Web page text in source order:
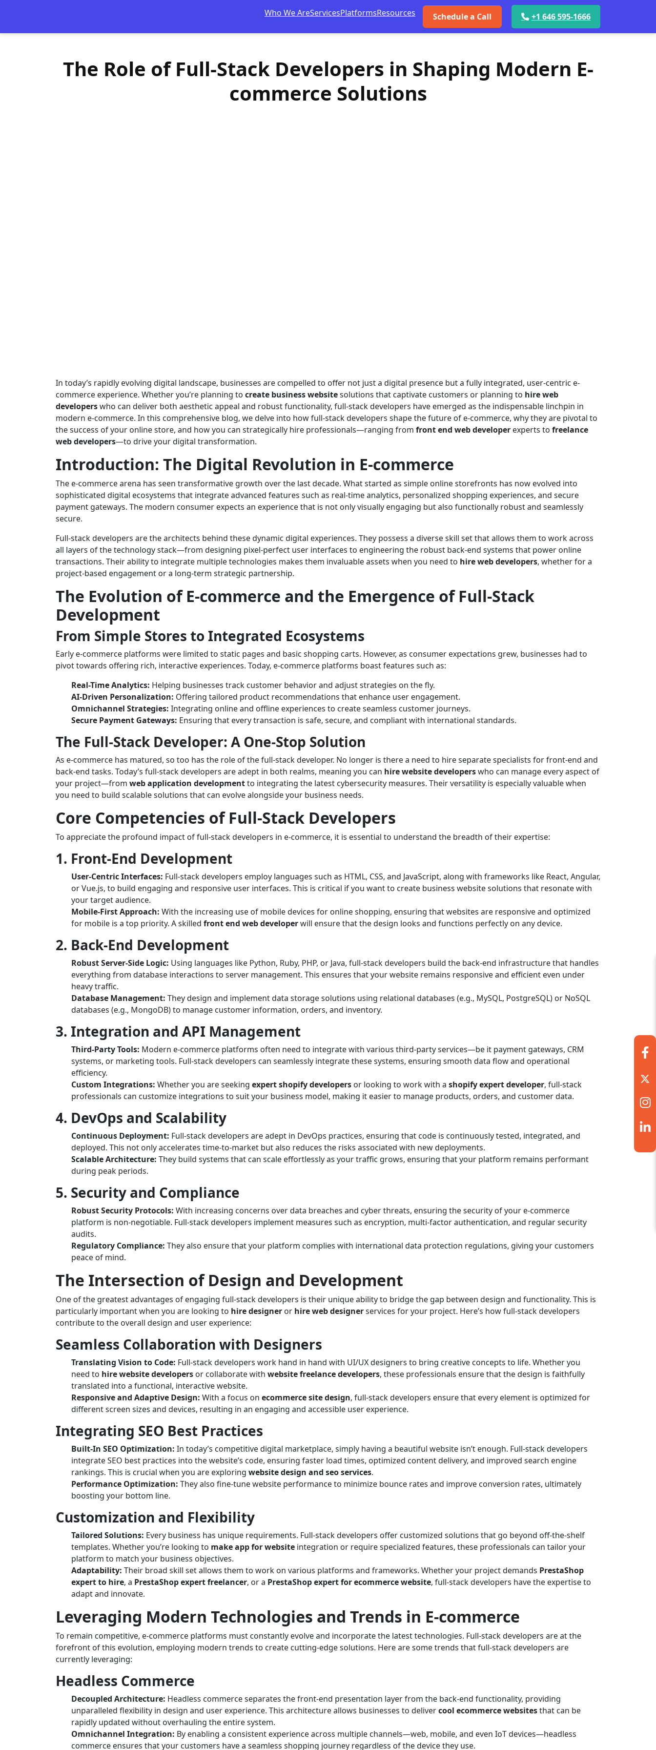
Who We AreServicesPlatformsResources Schedule a Call +1 646 595-1666
The Role of Full-Stack Developers in Shaping Modern E-
commerce Solutions
In today’s rapidly evolving digital landscape, businesses are compelled to offer not just a digital presence but a fully integrated, user-centric e-
commerce experience. Whether you’re planning to create business websitesolutions that captivate customers or planning to hire web
developerswho can deliver both aesthetic appeal and robust functionality, full-stack developers have emerged as the indispensable linchpin in
modern e-commerce. In this comprehensive blog, we delve into how full-stack developers shape the future of e-commerce, why they are pivotal to
the success of your online store, and how you can strategically hire professionals—ranging from front end web developer experts to freelance
web developers—to drive your digital transformation.
Introduction: The Digital Revolution in E-commerce
The e-commerce arena has seen transformative growth over the last decade. What started as simple online storefronts has now evolved into
sophisticated digital ecosystems that integrate advanced features such as real-time analytics, personalized shopping experiences, and secure
payment gateways. The modern consumer expects an experience that is not only visually engaging but also functionally robust and seamlessly
secure.
Full-stack developers are the architects behind these dynamic digital experiences. They possess a diverse skill set that allows them to work across
all layers of the technology stack—from designing pixel-perfect user interfaces to engineering the robust back-end systems that power online
transactions. Their ability to integrate multiple technologies makes them invaluable assets when you need to hire web developers, whether for a
project-based engagement or a long-term strategic partnership.
The Evolution of E-commerce and the Emergence of Full-Stack
Development
From Simple Stores to Integrated Ecosystems
Early e-commerce platforms were limited to static pages and basic shopping carts. However, as consumer expectations grew, businesses had to
pivot towards offering rich, interactive experiences. Today, e-commerce platforms boast features such as:
Real-Time Analytics: Helping businesses track customer behavior and adjust strategies on the fly.
AI-Driven Personalization: Offering tailored product recommendations that enhance user engagement.
Omnichannel Strategies: Integrating online and offline experiences to create seamless customer journeys.
Secure Payment Gateways: Ensuring that every transaction is safe, secure, and compliant with international standards.
The Full-Stack Developer: A One-Stop Solution
As e-commerce has matured, so too has the role of the full-stack developer. No longer is there a need to hire separate specialists for front-end and
back-end tasks. Today’s full-stack developers are adept in both realms, meaning you can hire website developerswho can manage every aspect of
your project—from web application developmentto integrating the latest cybersecurity measures. Their versatility is especially valuable when
you need to build scalable solutions that can evolve alongside your business needs.
Core Competencies of Full-Stack Developers
To appreciate the profound impact of full-stack developers in e-commerce, it is essential to understand the breadth of their expertise:
1. Front-End Development
User-Centric Interfaces: Full-stack developers employ languages such as HTML, CSS, and JavaScript, along with frameworks like React, Angular,
or Vue.js, to build engaging and responsive user interfaces. This is critical if you want to create business website solutions that resonate with
your target audience.
Mobile-First Approach: With the increasing use of mobile devices for online shopping, ensuring that websites are responsive and optimized
for mobile is a top priority. A skilled front end web developerwill ensure that the design looks and functions perfectly on any device.
2. Back-End Development
Robust Server-Side Logic: Using languages like Python, Ruby, PHP, or Java, full-stack developers build the back-end infrastructure that handles
everything from database interactions to server management. This ensures that your website remains responsive and efficient even under
heavy traffic.
Database Management: They design and implement data storage solutions using relational databases (e.g., MySQL, PostgreSQL) or NoSQL
databases (e.g., MongoDB) to manage customer information, orders, and inventory.
3. Integration and API Management
Third-Party Tools: Modern e-commerce platforms often need to integrate with various third-party services—be it payment gateways, CRM
systems, or marketing tools. Full-stack developers can seamlessly integrate these systems, ensuring smooth data flow and operational
efficiency.
Custom Integrations: Whether you are seeking expert shopify developers or looking to work with a shopify expert developer, full-stack
professionals can customize integrations to suit your business model, making it easier to manage products, orders, and customer data.
4. DevOps and Scalability
Continuous Deployment: Full-stack developers are adept in DevOps practices, ensuring that code is continuously tested, integrated, and
deployed. This not only accelerates time-to-market but also reduces the risks associated with new deployments.
Scalable Architecture: They build systems that can scale effortlessly as your traffic grows, ensuring that your platform remains performant
during peak periods.
5. Security and Compliance
Robust Security Protocols: With increasing concerns over data breaches and cyber threats, ensuring the security of your e-commerce
platform is non-negotiable. Full-stack developers implement measures such as encryption, multi-factor authentication, and regular security
audits.
Regulatory Compliance: They also ensure that your platform complies with international data protection regulations, giving your customers
peace of mind.
The Intersection of Design and Development
One of the greatest advantages of engaging full-stack developers is their unique ability to bridge the gap between design and functionality. This is
particularly important when you are looking to hire designer or hire web designerservices for your project. Here’s how full-stack developers
contribute to the overall design and user experience:
Seamless Collaboration with Designers
Translating Vision to Code: Full-stack developers work hand in hand with UI/UX designers to bring creative concepts to life. Whether you
need to hire website developers or collaborate with website freelance developers, these professionals ensure that the design is faithfully
translated into a functional, interactive website.
Responsive and Adaptive Design: With a focus on ecommerce site design, full-stack developers ensure that every element is optimized for
different screen sizes and devices, resulting in an engaging and accessible user experience.
Integrating SEO Best Practices
Built-In SEO Optimization: In today’s competitive digital marketplace, simply having a beautiful website isn’t enough. Full-stack developers
integrate SEO best practices into the website’s code, ensuring faster load times, optimized content delivery, and improved search engine
rankings. This is crucial when you are exploring website design and seo services.
Performance Optimization: They also fine-tune website performance to minimize bounce rates and improve conversion rates, ultimately
boosting your bottom line.
Customization and Flexibility
Tailored Solutions: Every business has unique requirements. Full-stack developers offer customized solutions that go beyond off-the-shelf
templates. Whether you’re looking to make app for website integration or require specialized features, these professionals can tailor your
platform to match your business objectives.
Adaptability: Their broad skill set allows them to work on various platforms and frameworks. Whether your project demands PrestaShop
expert to hire, a PrestaShop expert freelancer, or a PrestaShop expert for ecommerce website, full-stack developers have the expertise to
adapt and innovate.
Leveraging Modern Technologies and Trends in E-commerce
To remain competitive, e-commerce platforms must constantly evolve and incorporate the latest technologies. Full-stack developers are at the
forefront of this evolution, employing modern trends to create cutting-edge solutions. Here are some trends that full-stack developers are
currently leveraging:
Headless Commerce
Decoupled Architecture: Headless commerce separates the front-end presentation layer from the back-end functionality, providing
unparalleled flexibility in design and user experience. This architecture allows businesses to delivercool ecommerce websitesthat can be
rapidly updated without overhauling the entire system.
Omnichannel Integration: By enabling a consistent experience across multiple channels—web, mobile, and even IoT devices—headless
commerce ensures that your customers have a seamless shopping journey regardless of the device they use.